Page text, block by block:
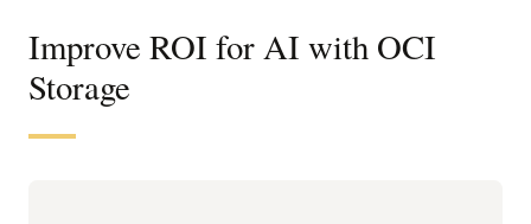
Improve ROI for AI with OCI
Storage